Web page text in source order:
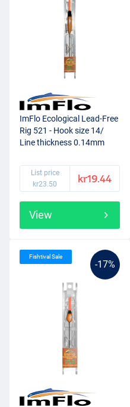
ImFlo Ecological Lead-Free
Rig 521 - Hook size 14/
Line thickness 0.14mm
List price
kr23.50
kr19.44
View
-17%
Fishtival Sale